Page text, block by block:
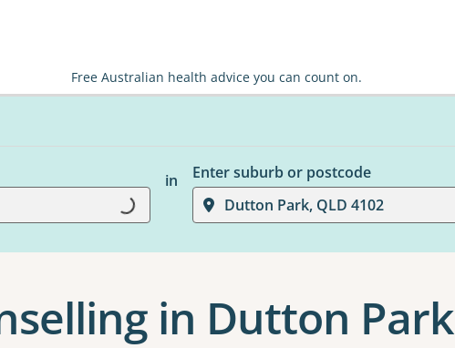
Free Australian health advice you can count on.
Loading...
in
Enter suburb or postcode
Dutton Park, QLD 4102
in Dutton Park